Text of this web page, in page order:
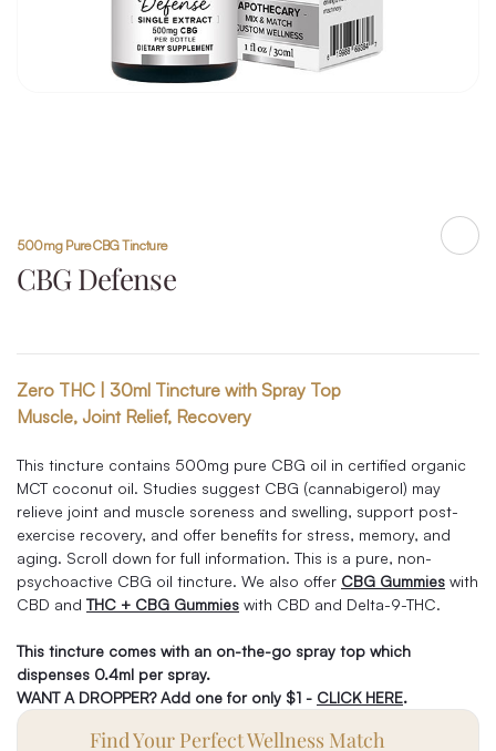
500mg Pure CBG Tincture
CBG Defense
Zero THC | 30ml Tincture with Spray Top
Muscle, Joint Relief, Recovery
This tincture contains 500mg pure CBG oil in certified organic
MCT coconut oil. Studies suggest CBG (cannabigerol) may
relieve joint and muscle soreness and swelling, support post-
exercise recovery, and offer benefits for stress, memory, and
aging. Scroll down for full information. This is a pure, non-
psychoactive CBG oil tincture. We also offer CBG Gummies with
CBD and THC + CBG Gummies with CBD and Delta-9-THC.
This tincture comes with an on-the-go spray top which
dispenses 0.4ml per spray.
WANT A DROPPER? Add one for only $1 - CLICK HERE.
Find Your Perfect Wellness Match